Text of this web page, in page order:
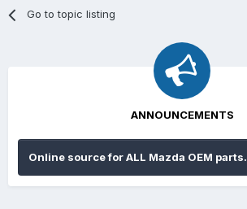
Go to topic listing
ANNOUNCEMENTS
Online source for ALL Mazda OEM parts.